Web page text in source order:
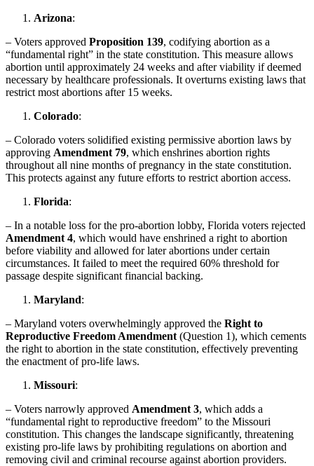
Arizona:
– Voters approved Proposition 139, codifying abortion as a
“fundamental right” in the state constitution. This measure allows
abortion until approximately 24 weeks and after viability if deemed
necessary by healthcare professionals. It overturns existing laws that
restrict most abortions after 15 weeks.
Colorado:
– Colorado voters solidified existing permissive abortion laws by
approving Amendment 79, which enshrines abortion rights
throughout all nine months of pregnancy in the state constitution.
This protects against any future efforts to restrict abortion access.
Florida:
– In a notable loss for the pro-abortion lobby, Florida voters rejected
Amendment 4, which would have enshrined a right to abortion
before viability and allowed for later abortions under certain
circumstances. It failed to meet the required 60% threshold for
passage despite significant financial backing.
Maryland:
– Maryland voters overwhelmingly approved the Right to
Reproductive Freedom Amendment (Question 1), which cements
the right to abortion in the state constitution, effectively preventing
the enactment of pro-life laws.
Missouri:
– Voters narrowly approved Amendment 3, which adds a
“fundamental right to reproductive freedom” to the Missouri
constitution. This changes the landscape significantly, threatening
existing pro-life laws by prohibiting regulations on abortion and
removing civil and criminal recourse against abortion providers.